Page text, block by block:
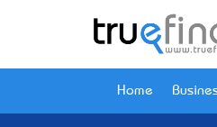
Home